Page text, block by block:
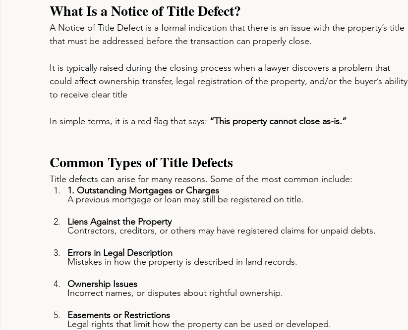
What Is a Notice of Title Defect?
A Notice of Title Defect is a formal indication that there is an issue with the property’s title
that must be addressed before the transaction can properly close.
It is typically raised during the closing process when a lawyer discovers a problem that
could affect ownership transfer, legal registration of the property, and/or the buyer’s ability
to receive clear title
In simple terms, it is a red flag that says: “This property cannot close as-is.”
Common Types of Title Defects
Title defects can arise for many reasons. Some of the most common include:
1. Outstanding Mortgages or Charges
A previous mortgage or loan may still be registered on title.
Liens Against the Property
Contractors, creditors, or others may have registered claims for unpaid debts.
Errors in Legal Description
Mistakes in how the property is described in land records.
Ownership Issues
Incorrect names, or disputes about rightful ownership.
Easements or Restrictions
Legal rights that limit how the property can be used or developed.